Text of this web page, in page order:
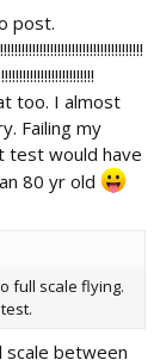
post.
too. I almost
Failing my
test would have
80 yr old
full scale flying.
scale between